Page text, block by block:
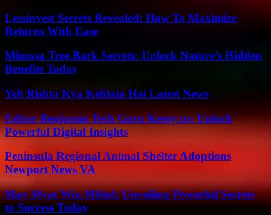
Lessinvest Secrets Revealed: How To Maximize
Returns With Ease
Mimosa Tree Bark Secrets: Unlock Nature’s Hidden
Benefits Today
Yeh Rishta Kya Kehlata Hai Latest News
Editor Benjamin Tech Guru Keezy.co: Unlock
Powerful Digital Insights
Peninsula Regional Animal Shelter Adoptions
Newport News VA
May Myat Win Mbbd: Unveiling Powerful Secrets
to Success Today